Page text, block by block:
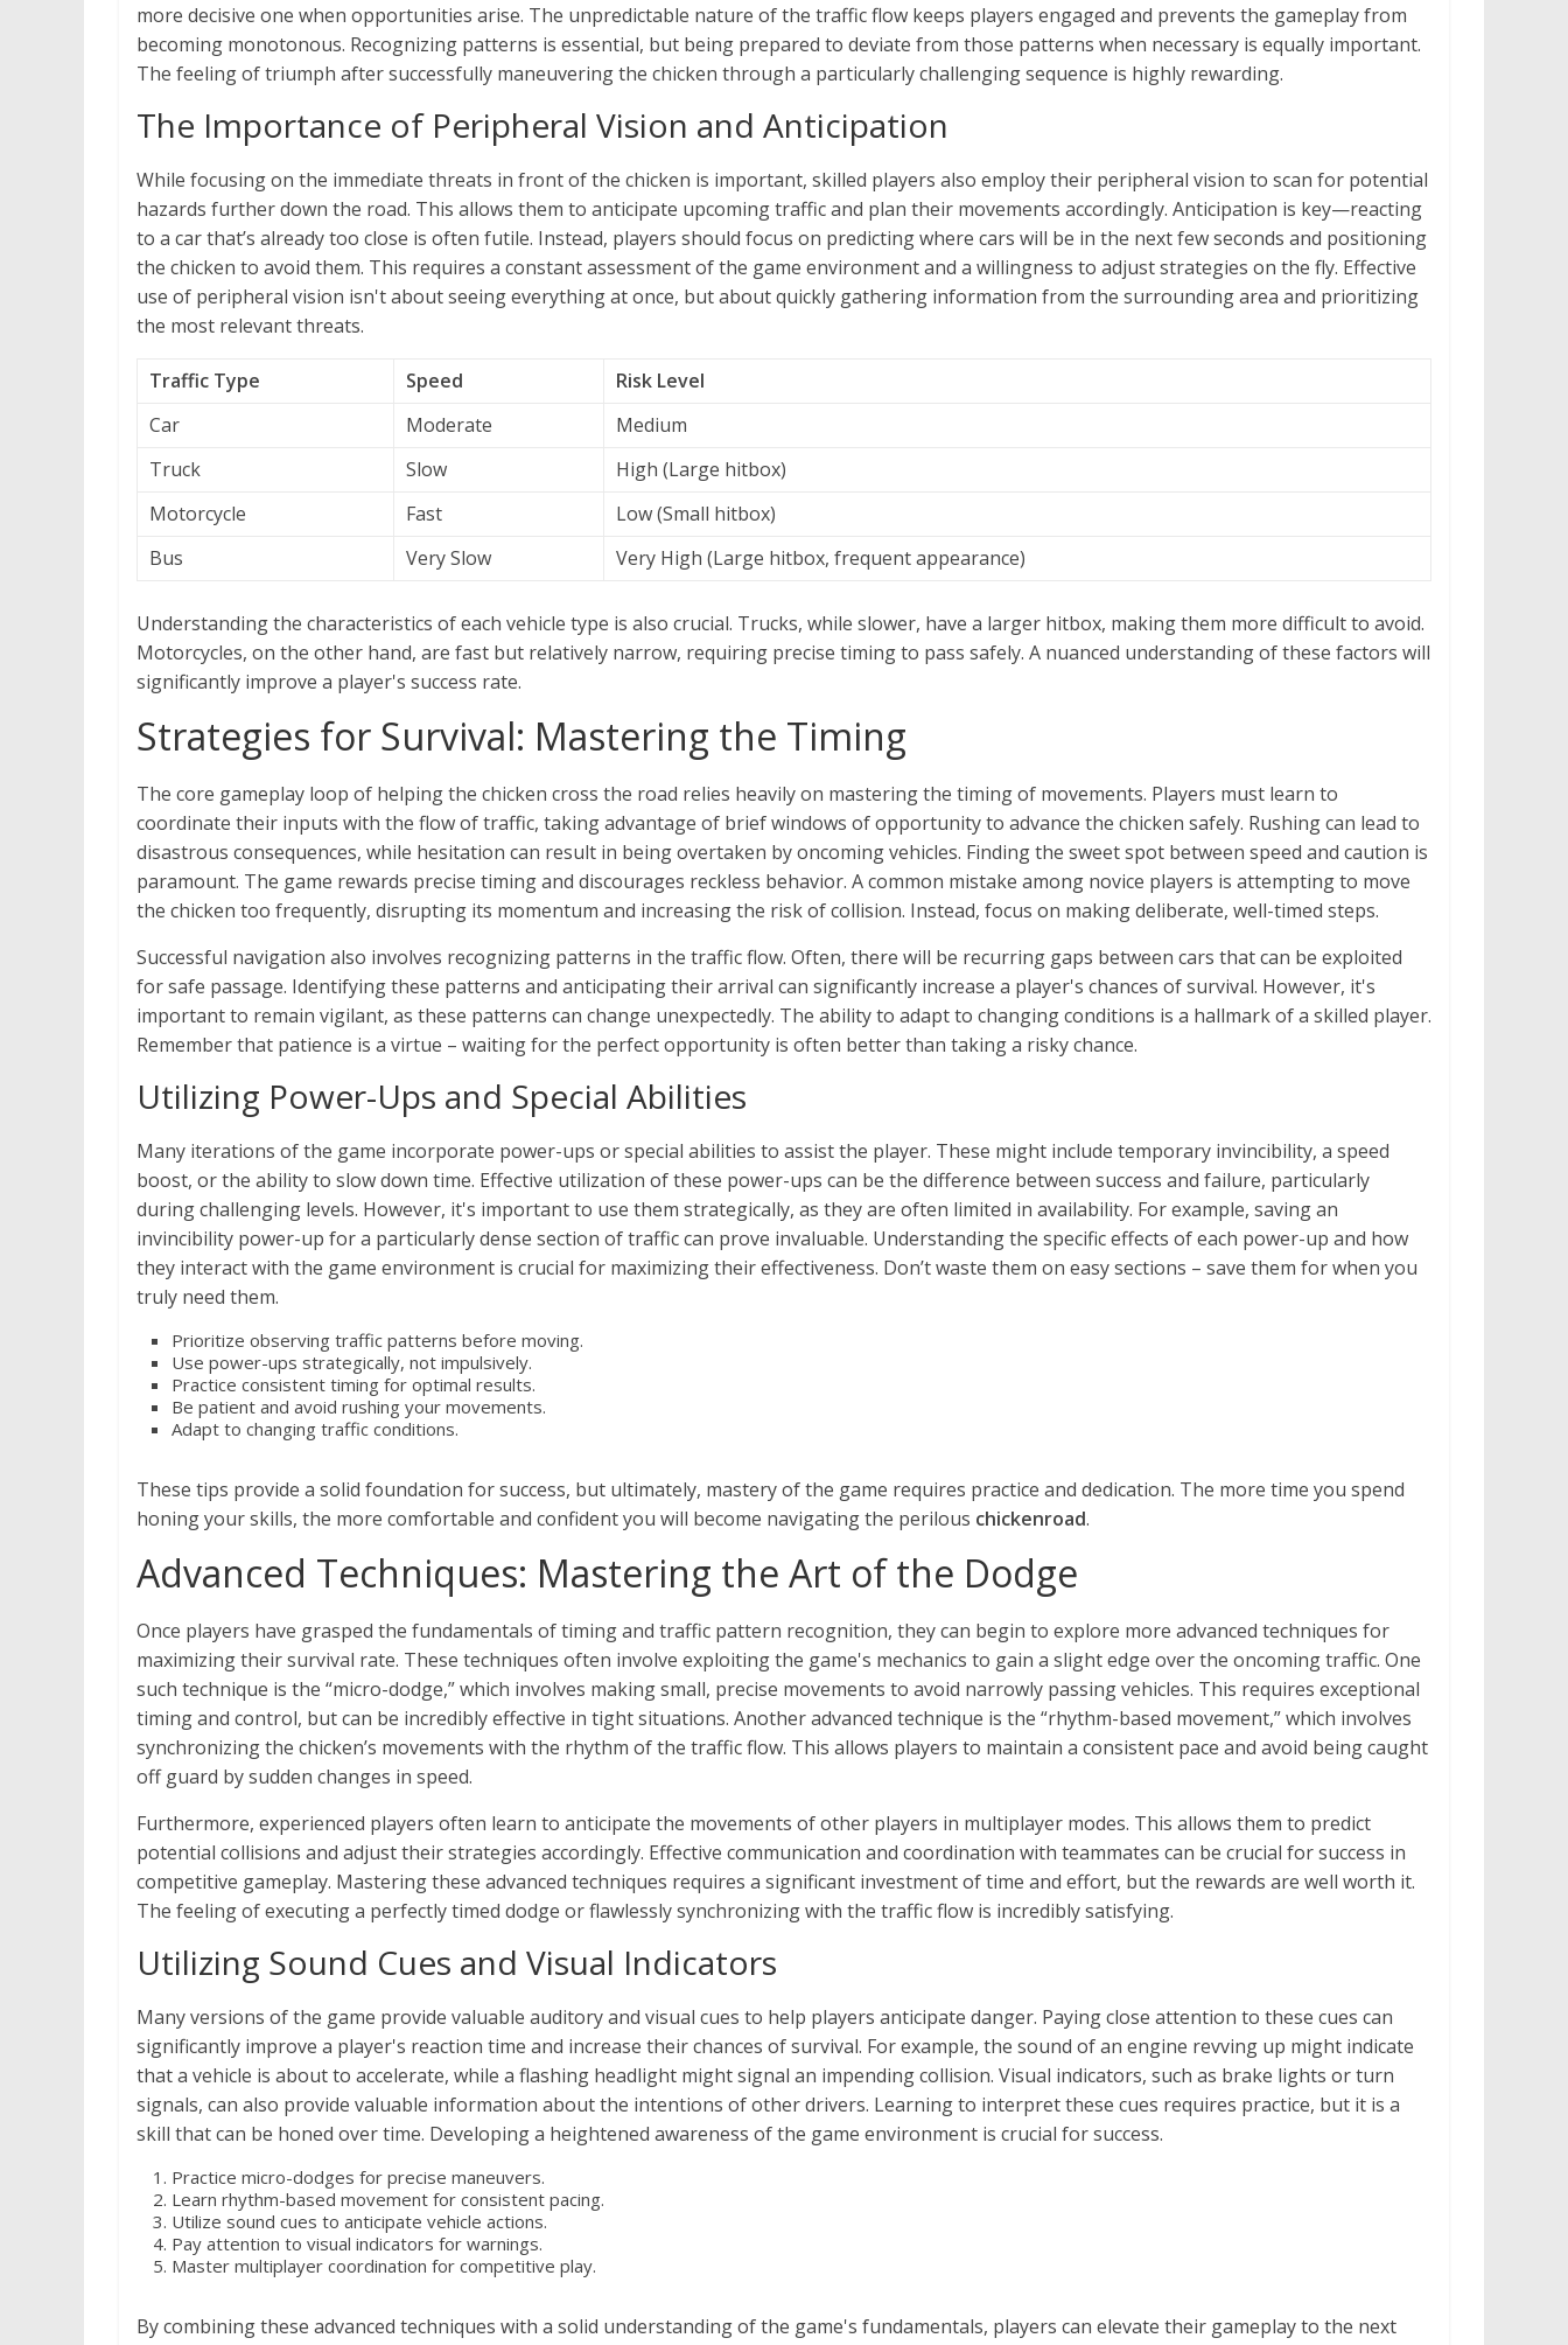
more decisive one when opportunities arise. The unpredictable nature of the traffic flow keeps players engaged and prevents the gameplay from
becoming monotonous. Recognizing patterns is essential, but being prepared to deviate from those patterns when necessary is equally important.
The feeling of triumph after successfully maneuvering the chicken through a particularly challenging sequence is highly rewarding.
The Importance of Peripheral Vision and Anticipation
While focusing on the immediate threats in front of the chicken is important, skilled players also employ their peripheral vision to scan for potential
hazards further down the road. This allows them to anticipate upcoming traffic and plan their movements accordingly. Anticipation is key—reacting
to a car that’s already too close is often futile. Instead, players should focus on predicting where cars will be in the next few seconds and positioning
the chicken to avoid them. This requires a constant assessment of the game environment and a willingness to adjust strategies on the fly. Effective
use of peripheral vision isn't about seeing everything at once, but about quickly gathering information from the surrounding area and prioritizing
the most relevant threats.
Traffic Type Speed
Risk Level
Car
Moderate
Medium
Truck
Slow
High (Large hitbox)
Motorcycle
Fast
Low (Small hitbox)
Bus
Very Slow Very High (Large hitbox, frequent appearance)
Understanding the characteristics of each vehicle type is also crucial. Trucks, while slower, have a larger hitbox, making them more difficult to avoid.
Motorcycles, on the other hand, are fast but relatively narrow, requiring precise timing to pass safely. A nuanced understanding of these factors will
significantly improve a player's success rate.
Strategies for Survival: Mastering the Timing
The core gameplay loop of helping the chicken cross the road relies heavily on mastering the timing of movements. Players must learn to
coordinate their inputs with the flow of traffic, taking advantage of brief windows of opportunity to advance the chicken safely. Rushing can lead to
disastrous consequences, while hesitation can result in being overtaken by oncoming vehicles. Finding the sweet spot between speed and caution is
paramount. The game rewards precise timing and discourages reckless behavior. A common mistake among novice players is attempting to move
the chicken too frequently, disrupting its momentum and increasing the risk of collision. Instead, focus on making deliberate, well-timed steps.
Successful navigation also involves recognizing patterns in the traffic flow. Often, there will be recurring gaps between cars that can be exploited
for safe passage. Identifying these patterns and anticipating their arrival can significantly increase a player's chances of survival. However, it's
important to remain vigilant, as these patterns can change unexpectedly. The ability to adapt to changing conditions is a hallmark of a skilled player.
Remember that patience is a virtue – waiting for the perfect opportunity is often better than taking a risky chance.
Utilizing Power-Ups and Special Abilities
Many iterations of the game incorporate power-ups or special abilities to assist the player. These might include temporary invincibility, a speed
boost, or the ability to slow down time. Effective utilization of these power-ups can be the difference between success and failure, particularly
during challenging levels. However, it's important to use them strategically, as they are often limited in availability. For example, saving an
invincibility power-up for a particularly dense section of traffic can prove invaluable. Understanding the specific effects of each power-up and how
they interact with the game environment is crucial for maximizing their effectiveness. Don’t waste them on easy sections – save them for when you
truly need them.
Prioritize observing traffic patterns before moving.
Use power-ups strategically, not impulsively.
Practice consistent timing for optimal results.
Be patient and avoid rushing your movements.
Adapt to changing traffic conditions.
These tips provide a solid foundation for success, but ultimately, mastery of the game requires practice and dedication. The more time you spend
honing your skills, the more comfortable and confident you will become navigating the perilous chickenroad.
Advanced Techniques: Mastering the Art of the Dodge
Once players have grasped the fundamentals of timing and traffic pattern recognition, they can begin to explore more advanced techniques for
maximizing their survival rate. These techniques often involve exploiting the game's mechanics to gain a slight edge over the oncoming traffic. One
such technique is the “micro-dodge,” which involves making small, precise movements to avoid narrowly passing vehicles. This requires exceptional
timing and control, but can be incredibly effective in tight situations. Another advanced technique is the “rhythm-based movement,” which involves
synchronizing the chicken’s movements with the rhythm of the traffic flow. This allows players to maintain a consistent pace and avoid being caught
off guard by sudden changes in speed.
Furthermore, experienced players often learn to anticipate the movements of other players in multiplayer modes. This allows them to predict
potential collisions and adjust their strategies accordingly. Effective communication and coordination with teammates can be crucial for success in
competitive gameplay. Mastering these advanced techniques requires a significant investment of time and effort, but the rewards are well worth it.
The feeling of executing a perfectly timed dodge or flawlessly synchronizing with the traffic flow is incredibly satisfying.
Utilizing Sound Cues and Visual Indicators
Many versions of the game provide valuable auditory and visual cues to help players anticipate danger. Paying close attention to these cues can
significantly improve a player's reaction time and increase their chances of survival. For example, the sound of an engine revving up might indicate
that a vehicle is about to accelerate, while a flashing headlight might signal an impending collision. Visual indicators, such as brake lights or turn
signals, can also provide valuable information about the intentions of other drivers. Learning to interpret these cues requires practice, but it is a
skill that can be honed over time. Developing a heightened awareness of the game environment is crucial for success.
Practice micro-dodges for precise maneuvers.
Learn rhythm-based movement for consistent pacing.
Utilize sound cues to anticipate vehicle actions.
Pay attention to visual indicators for warnings.
Master multiplayer coordination for competitive play.
By combining these advanced techniques with a solid understanding of the game's fundamentals, players can elevate their gameplay to the next